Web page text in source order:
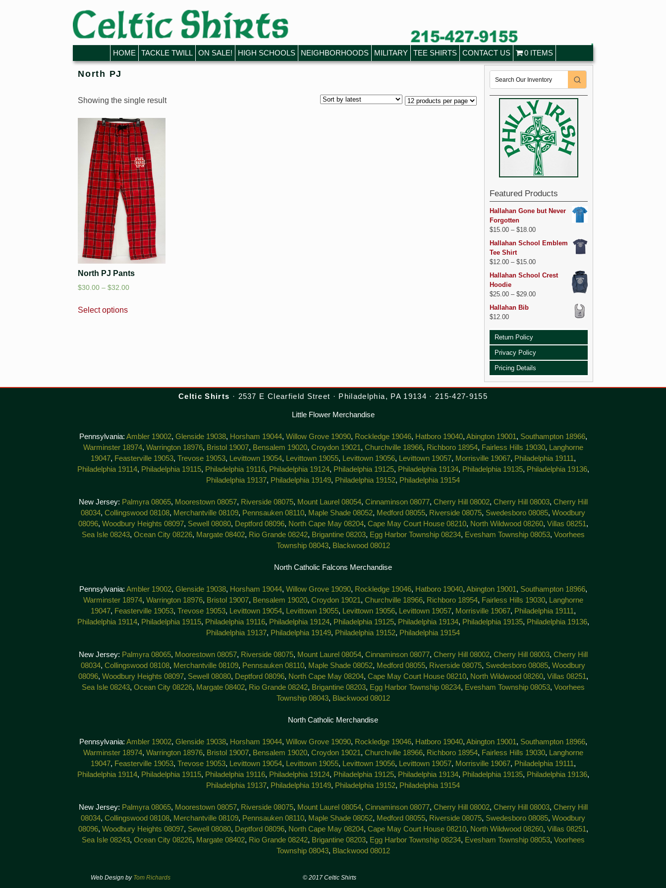
Skip to primary content
Skip to secondary content
HOME TACKLE TWILL ON SALE! HIGH SCHOOLS NEIGHBORHOODS MILITARY TEE SHIRTS CONTACT US 0 ITEMS
North PJ
Showing the single result
North PJ Pants
$30.00 – $32.00
Select options
Featured Products
Hallahan Gone but Never
Forgotten
$15.00– $18.00
Hallahan School Emblem
Tee Shirt
$12.00– $15.00
Hallahan School Crest
Hoodie
$25.00– $29.00
Hallahan Bib
$12.00
Return Policy
Privacy Policy
Pricing Details
Celtic Shirts · 2537 E Clearfield Street · Philadelphia, PA 19134 · 215-427-9155
Little Flower Merchandise
Pennsylvania: Ambler 19002, Glenside 19038, Horsham 19044, Willow Grove 19090, Rockledge 19046, Hatboro 19040, Abington 19001 , Southampton 18966,
Warminster 18974, Warrington 18976, Bristol 19007, Bensalem 19020, Croydon 19021 , Churchville 18966, Richboro 18954, Fairless Hills 19030,
Langhorne
19047, Feasterville 19053, Trevose 19053, Levittown 19054, Levittown 19055, Levittown 19056, Levittown 19057, Morrisville 19067, Philadelphia 19111 ,
Philadelphia 19114, Philadelphia 19115, Philadelphia 19116, Philadelphia 19124, Philadelphia 19125, Philadelphia 19134, Philadelphia 19135, Philadelphia 19136,
Philadelphia 19137, Philadelphia 19149, Philadelphia 19152, Philadelphia 19154
New Jersey: Palmyra 08065, Moorestown 08057, Riverside 08075, Mount Laurel 08054, Cinnaminson 08077, Cherry Hill 08002, Cherry Hill 08003, Cherry Hill
08034, Collingswood 08108, Merchantville 08109, Pennsauken 08110, Maple Shade 08052, Medford 08055, Riverside 08075, Swedesboro 08085, Woodbury
08096, Woodbury Heights 08097, Sewell 08080, Deptford 08096, North Cape May 08204, Cape May Court House 08210, North Wildwood 08260, Villas 08251 ,
Sea Isle 08243, Ocean City 08226, Margate 08402, Rio Grande 08242, Brigantine 08203, Egg Harbor Township 08234, Evesham Township 08053, Voorhees
Township 08043, Blackwood 08012
North Catholic Falcons Merchandise
Pennsylvania: Ambler 19002, Glenside 19038, Horsham 19044, Willow Grove 19090, Rockledge 19046, Hatboro 19040, Abington 19001 , Southampton 18966,
Warminster 18974, Warrington 18976, Bristol 19007, Bensalem 19020, Croydon 19021 , Churchville 18966, Richboro 18954, Fairless Hills 19030,
Langhorne
19047, Feasterville 19053, Trevose 19053, Levittown 19054, Levittown 19055, Levittown 19056, Levittown 19057, Morrisville 19067, Philadelphia 19111 ,
Philadelphia 19114, Philadelphia 19115, Philadelphia 19116, Philadelphia 19124, Philadelphia 19125, Philadelphia 19134, Philadelphia 19135, Philadelphia 19136,
Philadelphia 19137, Philadelphia 19149, Philadelphia 19152, Philadelphia 19154
New Jersey: Palmyra 08065, Moorestown 08057, Riverside 08075, Mount Laurel 08054, Cinnaminson 08077, Cherry Hill 08002, Cherry Hill 08003, Cherry Hill
08034, Collingswood 08108, Merchantville 08109, Pennsauken 08110, Maple Shade 08052, Medford 08055, Riverside 08075, Swedesboro 08085, Woodbury
08096, Woodbury Heights 08097, Sewell 08080, Deptford 08096, North Cape May 08204, Cape May Court House 08210, North Wildwood 08260, Villas 08251 ,
Sea Isle 08243, Ocean City 08226, Margate 08402, Rio Grande 08242, Brigantine 08203, Egg Harbor Township 08234, Evesham Township 08053, Voorhees
Township 08043, Blackwood 08012
North Catholic Merchandise
Pennsylvania: Ambler 19002, Glenside 19038, Horsham 19044, Willow Grove 19090, Rockledge 19046, Hatboro 19040, Abington 19001 , Southampton 18966,
Warminster 18974, Warrington 18976, Bristol 19007, Bensalem 19020, Croydon 19021 , Churchville 18966, Richboro 18954, Fairless Hills 19030,
Langhorne
19047, Feasterville 19053, Trevose 19053, Levittown 19054, Levittown 19055, Levittown 19056, Levittown 19057, Morrisville 19067, Philadelphia 19111 ,
Philadelphia 19114, Philadelphia 19115, Philadelphia 19116, Philadelphia 19124, Philadelphia 19125, Philadelphia 19134, Philadelphia 19135, Philadelphia 19136,
Philadelphia 19137, Philadelphia 19149, Philadelphia 19152, Philadelphia 19154
New Jersey: Palmyra 08065, Moorestown 08057, Riverside 08075, Mount Laurel 08054, Cinnaminson 08077, Cherry Hill 08002, Cherry Hill 08003, Cherry Hill
08034, Collingswood 08108, Merchantville 08109, Pennsauken 08110, Maple Shade 08052, Medford 08055, Riverside 08075, Swedesboro 08085, Woodbury
08096, Woodbury Heights 08097, Sewell 08080, Deptford 08096, North Cape May 08204, Cape May Court House 08210, North Wildwood 08260, Villas 08251 ,
Sea Isle 08243, Ocean City 08226, Margate 08402, Rio Grande 08242, Brigantine 08203, Egg Harbor Township 08234, Evesham Township 08053, Voorhees
Township 08043, Blackwood 08012
Web Design by Tom Richards © 2017 Celtic Shirts